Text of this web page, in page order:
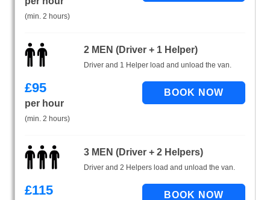
(min. 2 hours)
2 MEN (Driver + 1 Helper)
Driver and 1 Helper load and unload the van.
£95
per hour
(min. 2 hours)
3 MEN (Driver + 2 Helpers)
Driver and 2 Helpers load and unload the van.
£115